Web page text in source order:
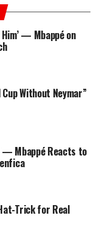
on
Excited to see
Ronaldo
the most
4
— Mbappé on
Without Neymar”
— Mbappé Reacts to
Trick for Real